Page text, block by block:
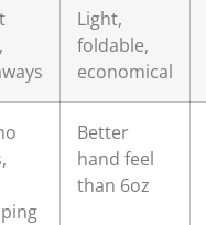
Light,
foldable,
economical
Better
hand feel
than 6oz